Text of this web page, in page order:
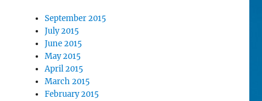
September 2015
July 2015
June 2015
May 2015
April 2015
March 2015
February 2015